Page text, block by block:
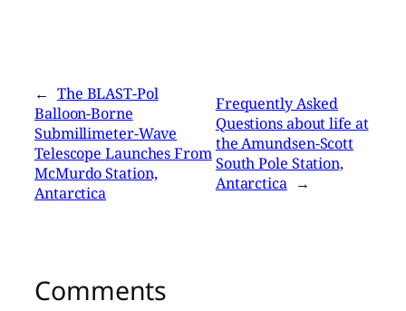
← The BLAST-Pol
Balloon-Borne
Submillimeter-Wave
Telescope Launches From
McMurdo Station,
Antarctica
Frequently Asked
Questions about life at
the Amundsen-Scott
South Pole Station,
Antarctica →
Comments